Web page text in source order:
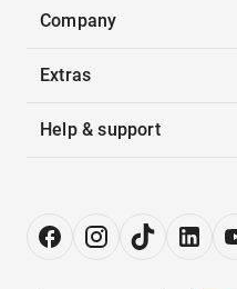
Company
Extras
Help & support